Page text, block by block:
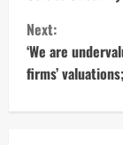
n
t
i
Next:
‘We are
firms’